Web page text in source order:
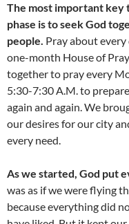
The most important
phase is to seek God
people. Pray about
one-month House of
together to pray every
5:30-7:30 A.M. to
again and again. We
our desires for our city
every need.
As we started, God put
was as if we were flying
because everything did